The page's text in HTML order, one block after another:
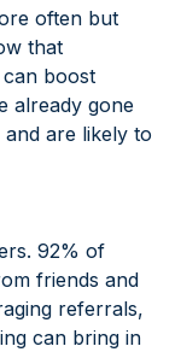
often but
that
boost
already gone
are likely to
92% of
friends and
referrals,
can bring in